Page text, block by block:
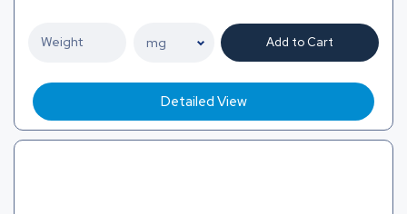
Add to Cart
Detailed View